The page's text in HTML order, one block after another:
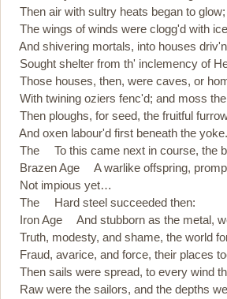
Then air with sultry heats began to glow;
The wings of winds were clogg'd with
And shivering mortals, into houses
Sought shelter from th' inclemency of
Those houses, then, were caves, or
With twining oziers fenc'd; and moss
Then ploughs, for seed, the fruitful
And oxen labour'd first beneath the yoke.
The To this came next in course, the
Brazen Age A warlike offspring,
Not impious yet…
The Hard steel succeeded then:
Iron Age And stubborn as the metal,
Truth, modesty, and shame, the world
Fraud, avarice, and force, their places
Then sails were spread, to every wind
Raw were the sailors, and the depths